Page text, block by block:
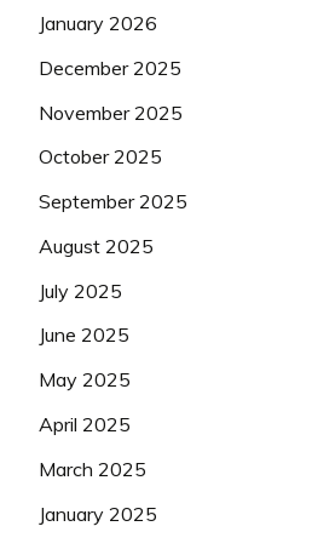
January 2026
December 2025
November 2025
October 2025
September 2025
August 2025
July 2025
June 2025
May 2025
April 2025
March 2025
January 2025